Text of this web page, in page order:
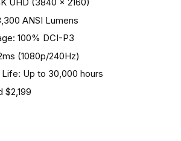
ANSI Lumens
100% DCI-P3
(1080p/240Hz)
Up to 30,000 hours
$2,199